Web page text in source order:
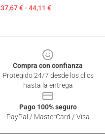
37,67 € - 44,11 €
Compra con confianza
Protegido 24/7 desde los clics
hasta la entrega
Pago 100% seguro
PayPal / MasterCard / Visa